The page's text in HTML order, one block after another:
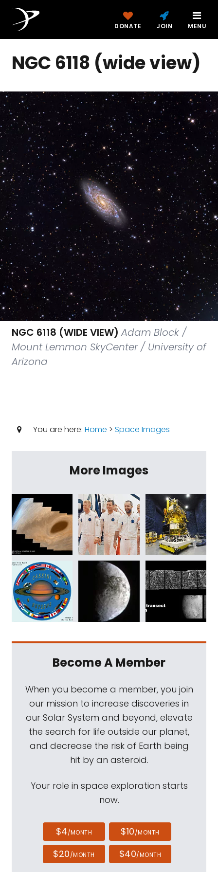
DONATE JOIN MENU
NGC 6118 (wide view)
NGC 6118 (WIDE VIEW) Adam Block /
Mount Lemmon SkyCenter / University of
Arizona
You are here: Home > Space Images
More Images
Become A Member
When you become a member, you join
our mission to increase discoveries in
our Solar System and beyond, elevate
the search for life outside our planet,
and decrease the risk of Earth being
hit by an asteroid.
Your role in space exploration starts
now.
$4/MONTH $10/MONTH
$20/MONTH $40/MONTH